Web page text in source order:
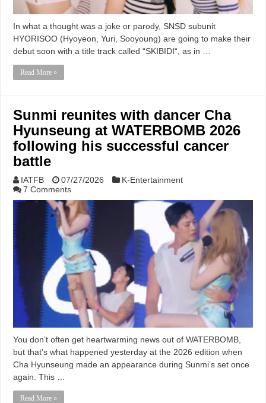
In what a thought was a joke or parody, SNSD subunit
HYORISOO (Hyoyeon, Yuri, Sooyoung) are going to make their
debut soon with a title track called “SKIBIDI“, as in …
Read More »
Sunmi reunites with dancer Cha
Hyunseung at WATERBOMB 2026
following his successful cancer
battle
IATFB 07/27/2026
K-Entertainment
7 Comments
You don’t often get heartwarming news out of WATERBOMB,
but that’s what happened yesterday at the 2026 edition when
Cha Hyunseung made an appearance during Sunmi‘s set once
again. This …
Read More »